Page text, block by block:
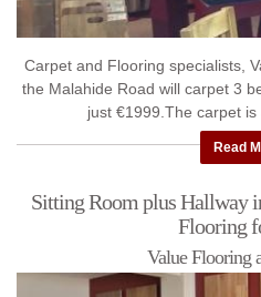
Carpet and Flooring specialists,
the Malahide Road will carpet 3
just €1999.The carpet is
Read
Sitting Room plus Hallway
Flooring
Value Flooring